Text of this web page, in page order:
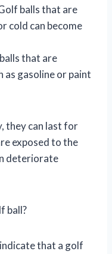
balls that are
cold can become
that are
as gasoline or paint
they can last for
exposed to the
deteriorate
ball?
that a golf